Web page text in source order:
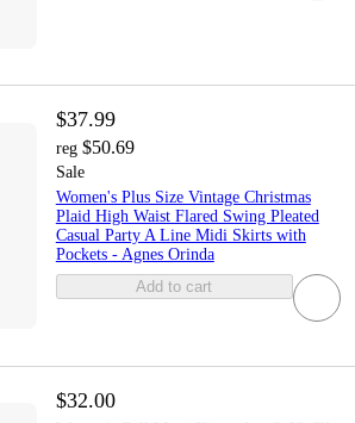
$37.99
reg $50.69
Sale
Women's Plus Size Vintage Christmas
Plaid High Waist Flared Swing Pleated
Casual Party A Line Midi Skirts with
Pockets - Agnes Orinda
Add to cart
$32.00